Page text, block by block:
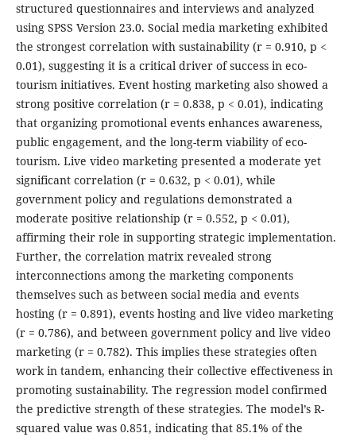
structured questionnaires and interviews and analyzed
using SPSS Version 23.0. Social media marketing exhibited
the strongest correlation with sustainability (r = 0.910, p <
0.01), suggesting it is a critical driver of success in eco-
tourism initiatives. Event hosting marketing also showed a
strong positive correlation (r = 0.838, p < 0.01), indicating
that organizing promotional events enhances awareness,
public engagement, and the long-term viability of eco-
tourism. Live video marketing presented a moderate yet
significant correlation (r = 0.632, p < 0.01), while
government policy and regulations demonstrated a
moderate positive relationship (r = 0.552, p < 0.01),
affirming their role in supporting strategic implementation.
Further, the correlation matrix revealed strong
interconnections among the marketing components
themselves such as between social media and events
hosting (r = 0.891), events hosting and live video marketing
(r = 0.786), and between government policy and live video
marketing (r = 0.782). This implies these strategies often
work in tandem, enhancing their collective effectiveness in
promoting sustainability. The regression model confirmed
the predictive strength of these strategies. The model’s R-
squared value was 0.851, indicating that 85.1% of the